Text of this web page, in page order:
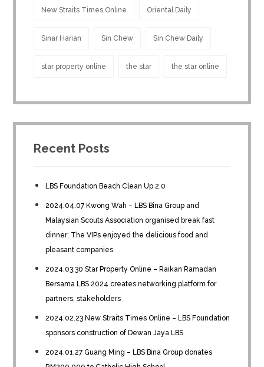
New Straits Times Online Oriental Daily
Sinar Harian Sin Chew Sin Chew Daily
star property online the star the star online
Recent Posts
LBS Foundation Beach Clean Up 2.0
2024.04.07 Kwong Wah – LBS Bina Group and
Malaysian Scouts Association organised break fast
dinner; The VIPs enjoyed the delicious food and
pleasant companies
2024.03.30 Star Property Online – Raikan Ramadan
Bersama LBS 2024 creates networking platform for
partners, stakeholders
2024.02.23 New Straits Times Online – LBS Foundation
sponsors construction of Dewan Jaya LBS
2024.01.27 Guang Ming – LBS Bina Group donates